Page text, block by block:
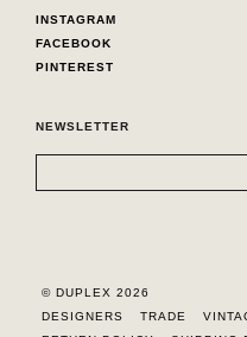
INSTAGRAM
FACEBOOK
PINTEREST
NEWSLETTER
© DUPLEX 2026
DESIGNERS
TRADE